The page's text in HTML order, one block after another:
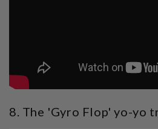
8. The 'Gyro Flop' yo-yo